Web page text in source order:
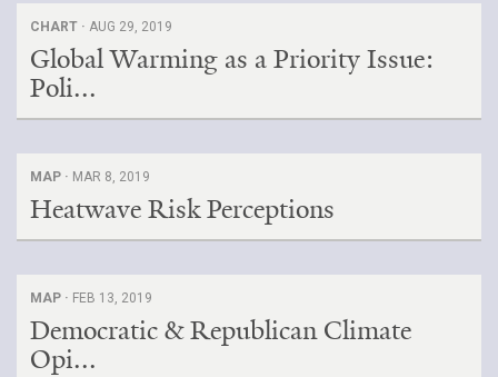
CHART · AUG 29, 2019
Global Warming as a Priority Issue:
Poli...
MAP · MAR 8, 2019
Heatwave Risk Perceptions
MAP · FEB 13, 2019
Democratic & Republican Climate
Opi...